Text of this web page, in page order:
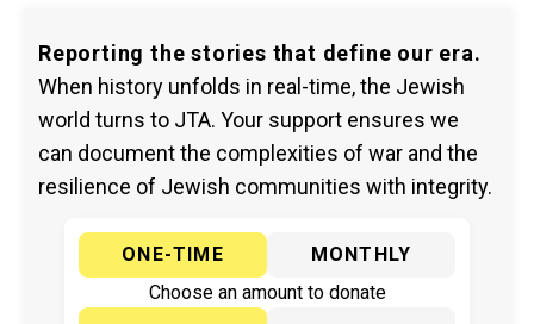
Reporting the stories that define our era.
When history unfolds in real-time, the Jewish
world turns to JTA. Your support ensures we
can document the complexities of war and the
resilience of Jewish communities with integrity.
ONE-TIME
MONTHLY
Choose an amount to donate